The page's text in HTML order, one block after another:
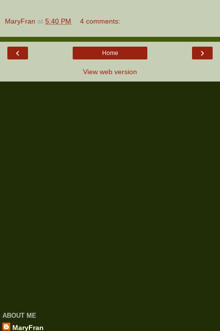
MaryFran at 5:40 PM 4 comments:
‹ ›
Home
View web version
ABOUT ME
MaryFran